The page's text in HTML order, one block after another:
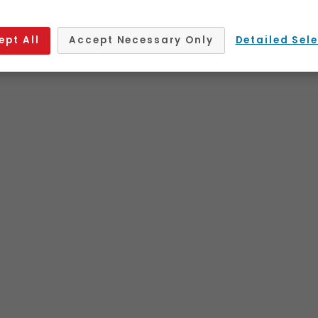
All Accept Necessary Only Detailed